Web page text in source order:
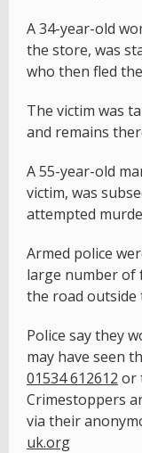
A 34-year-old
the store, was
who then fled
The victim was
and remains
A 55-year-old
victim, was
attempted
Armed police
large number of
the road outside
Police say they
may have seen
01534 612612 or
Crimestoppers
via their
uk.org